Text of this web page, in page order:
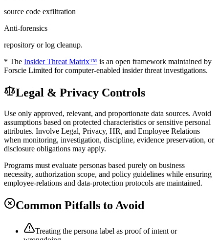
source code exfiltration
Anti-forensics
repository or log cleanup.
* The Insider Threat Matrix™ is an open framework maintained by
Forscie Limited for computer-enabled insider threat investigations.
Legal & Privacy Controls
Use only approved, relevant, and proportionate data sources. Avoid
assumptions based on protected characteristics or sensitive personal
attributes. Involve Legal, Privacy, HR, and Employee Relations
when monitoring, investigation, discipline, evidence preservation, or
disclosure obligations may apply.
Programs must evaluate personas based purely on business
necessity, authorization scope, and policy guidelines while ensuring
employee-relations and data-protection protocols are maintained.
Common Pitfalls to Avoid
Treating the persona label as proof of intent or